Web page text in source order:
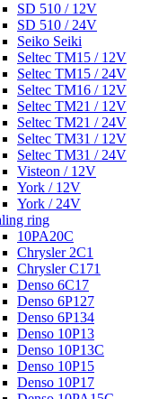
SD 510 / 12V
SD 510 / 24V
Seiko Seiki
Seltec TM15 / 12V
Seltec TM15 / 24V
Seltec TM16 / 12V
Seltec TM21 / 12V
Seltec TM21 / 24V
Seltec TM31 / 12V
Seltec TM31 / 24V
Visteon / 12V
York / 12V
York / 24V
ring
10PA20C
Chrysler 2C1
Chrysler C171
Denso 6C17
Denso 6P127
Denso 6P134
Denso 10P13
Denso 10P13C
Denso 10P15
Denso 10P17